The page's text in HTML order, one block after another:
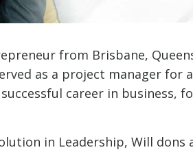
from Brisbane,
as a project manager for
career in business,
in Leadership, Will dons